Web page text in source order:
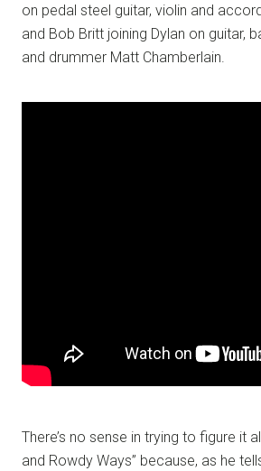
on pedal steel guitar, violin and
and Bob Britt joining Dylan on guitar,
and drummer Matt Chamberlain.
There’s no sense in trying to figure it
and Rowdy Ways” because, as he